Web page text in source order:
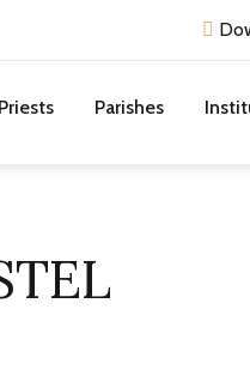
Priests Parishes